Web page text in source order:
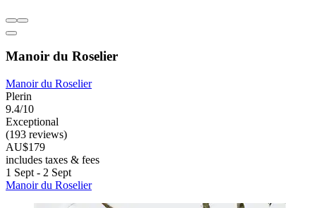
Manoir du Roselier
Manoir du Roselier
Plerin
9.4/10
Exceptional
(193 reviews)
AU$179
includes taxes & fees
1 Sept - 2 Sept
Manoir du Roselier